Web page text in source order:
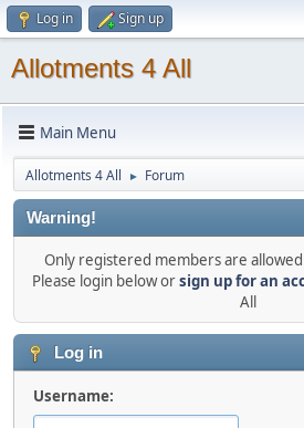
Log in Sign up
Allotments 4 All
Main Menu
Allotments 4 All ► Forum
Warning!
Only registered members are allowed
Please login below orsign up for an
All
Log in
Username: